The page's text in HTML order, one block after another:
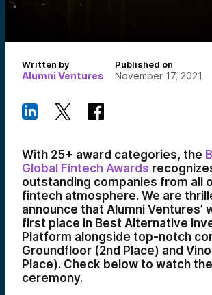
Written by
Alumni Ventures
Published on
November 17, 2021
With 25+ award categories, the
Global Fintech Awards
outstanding companies from all
fintech atmosphere. We are
announce that Alumni Ventures’
first place in Best Alternative
Platform alongside top-notch
Groundfloor (2nd Place) and
Place). Check below to watch
ceremony.